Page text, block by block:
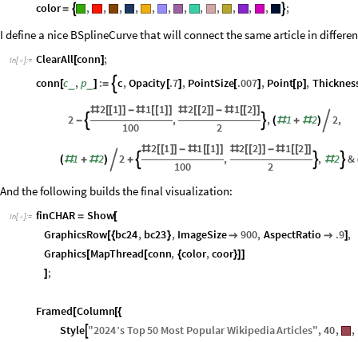
color=  , , , , , , , , , , , , ;
I define a nice BSplineCurve that will connect the same article in
In[  ]:= ClearAll[conn] ;
conn [c ,p ] := c,Opacity [.7] , PointSize[.007] , Point[p] ,
2 -
#2[[1]] -#1 [ [1] ]
100
,
#2 [[2]] - #1[[2]]
2
, (#1 + #2)  2,
(#1 + #2)  2 +
#2 [[1]] - #1 [[1]]
100
,
#2 [ [2] ] -#1 [[2]]
2
, #2&
And the following builds the final visualization:
In[  ]:= finCHAR = Show[
GraphicsRow [{bc24, bc23}, ImageSize 900, AspectRatio  .9] ,
Graphics[MapThread [conn, {color,coor}] ]
] ;
Framed [Column[{
Style "2024’sTop50 Most PopularWikipediaArticles",40, ,